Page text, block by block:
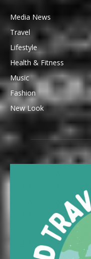
Media News
Travel
Lifestyle
Health & Fitness
Music
Fashion
New Look